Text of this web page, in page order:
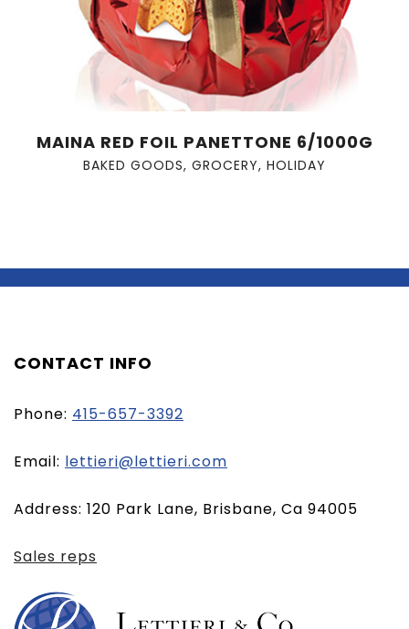
MAINA RED FOIL PANETTONE 6/1000G
BAKED GOODS, GROCERY, HOLIDAY
CONTACT INFO
Phone: 415-657-3392
Email: lettieri@lettieri.com
client)
Address: 120 Park Lane, Brisbane, Ca 94005
Sales reps